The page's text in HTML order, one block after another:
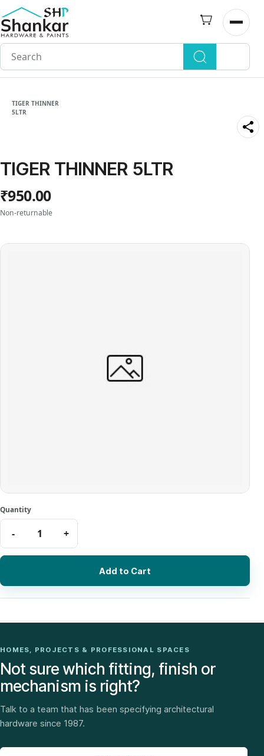
Skip to
main
content
Open
TIGER THINNER
5LTR
TIGER THINNER 5LTR
₹950.00
Non-returnable
Add to Cart
HOMES, PROJECTS & PROFESSIONAL SPACES
Not sure which fitting, finish or
mechanism is right?
Talk to a team that has been specifying architectural
hardware since 1987.